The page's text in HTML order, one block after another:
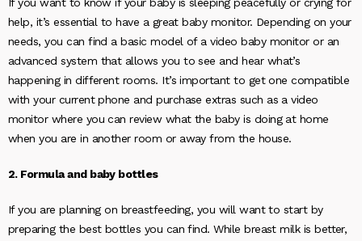
help, it’s essential to have a great baby monitor. Depending on your
needs, you can find a basic model of a video baby monitor or an
advanced system that allows you to see and hear what’s
happening in different rooms. It’s important to get one compatible
with your current phone and purchase extras such as a video
monitor where you can review what the baby is doing at home
when you are in another room or away from the house.
2. Formula and baby bottles
If you are planning on breastfeeding, you will want to start by
preparing the best bottles you can find. While breast milk is better,